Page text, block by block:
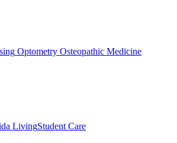
Optometry Osteopathic Medicine
LivingStudent Care